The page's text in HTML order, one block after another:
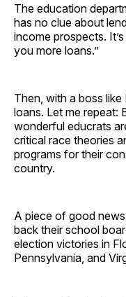
The education
has no clue about
income prospects.
you more loans.”
Then, with a boss like
loans. Let me repeat:
wonderful educrats
critical race theories
programs for their
country.
A piece of good
back their school
election victories in
Pennsylvania, and